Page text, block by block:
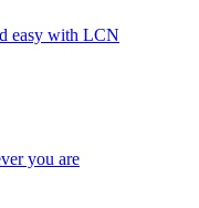
easy with LCN
you are